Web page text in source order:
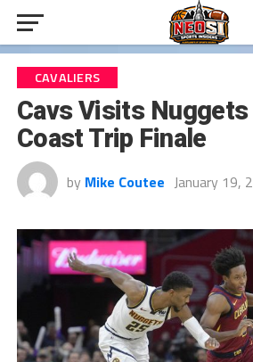
CAVALIERS
Cavs Visits
Coast Trip Finale
by Mike Coutee January 19,